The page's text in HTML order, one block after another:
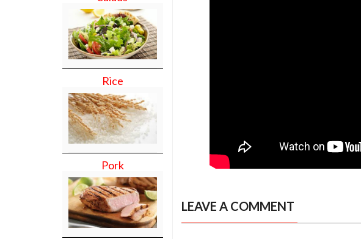
Rice
Pork
LEAVE A COMMENT